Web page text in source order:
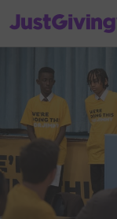
JustGiving’s homepage